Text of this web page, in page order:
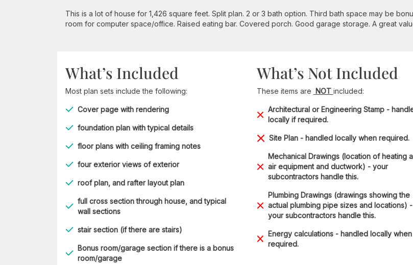
This is a lot of house for 1,426 square feet. Split plan. 2 or 3 bath option. Third bath space may be
room for computer space/office. Raised eating bar. Covered porch. Good garage storage. A great
What’s Included
Most plan sets include the following:
Cover page with rendering
foundation plan with typical details
floor plans with ceiling framing notes
four exterior views of exterior
roof plan, and rafter layout plan
full cross section through house, and typical
wall sections
stair section (if there are stairs)
Bonus room/garage section if there is a bonus
room/garage
What’s Not Included
These items are NOT included:
Architectural or Engineering Stamp -
locally if required.
Site Plan - handled locally when required.
Mechanical Drawings (location of heating
air equipment and ductwork) - your
subcontractors handle this.
Plumbing Drawings (drawings showing the
actual plumbing pipe sizes and locations) -
your subcontractors handle this.
Energy calculations - handled locally when
required.